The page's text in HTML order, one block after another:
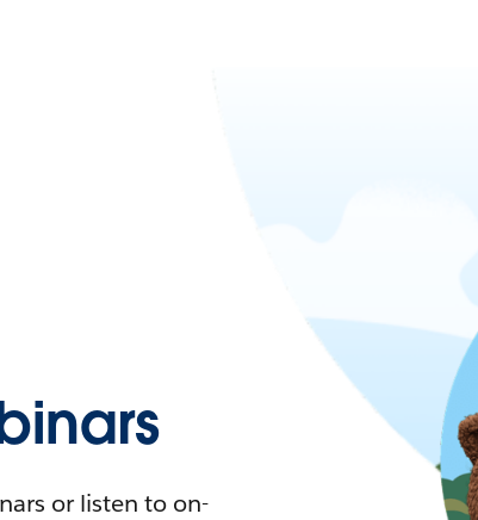
or listen to on-